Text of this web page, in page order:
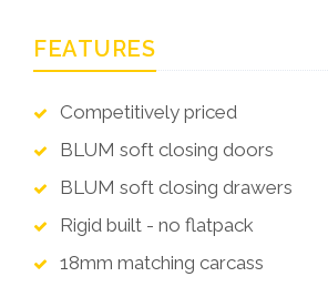
FEATURES
Competitively priced
BLUM soft closing doors
BLUM soft closing drawers
Rigid built - no flatpack
18mm matching carcass